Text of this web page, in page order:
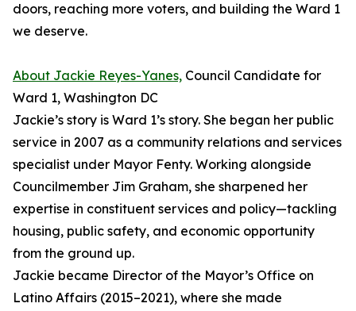
doors, reaching more voters, and building the Ward 1
we deserve.
About Jackie Reyes-Yanes, Council Candidate for
Ward 1, Washington DC
Jackie’s story is Ward 1’s story. She began her public
service in 2007 as a community relations and services
specialist under Mayor Fenty. Working alongside
Councilmember Jim Graham, she sharpened her
expertise in constituent services and policy—tackling
housing, public safety, and economic opportunity
from the ground up.
Jackie became Director of the Mayor’s Office on
Latino Affairs (2015–2021), where she made